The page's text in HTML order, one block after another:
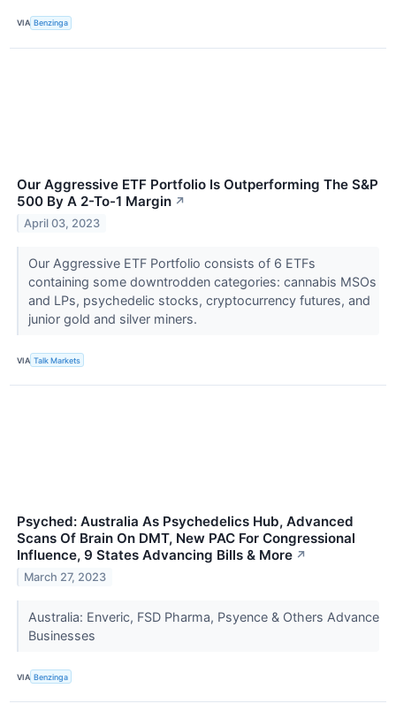
VIA Benzinga
Our Aggressive ETF Portfolio Is Outperforming The S&P
500 By A 2-To-1 Margin ↗
April 03, 2023
Our Aggressive ETF Portfolio consists of 6 ETFs
containing some downtrodden categories: cannabis MSOs
and LPs, psychedelic stocks, cryptocurrency futures, and
junior gold and silver miners.
VIA Talk Markets
Psyched: Australia As Psychedelics Hub, Advanced
Scans Of Brain On DMT, New PAC For Congressional
Influence, 9 States Advancing Bills & More ↗
March 27, 2023
Australia: Enveric, FSD Pharma, Psyence & Others Advance
Businesses
VIA Benzinga